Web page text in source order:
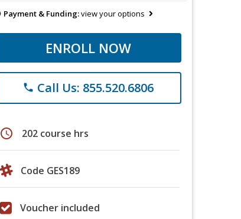
Payment & Funding:view your options
ENROLL NOW
phone Call Us: 855.520.6806
schedule 202 course hrs
Code GES189
Voucher included